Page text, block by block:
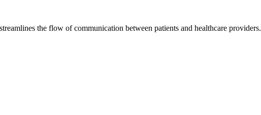
the flow of communication between patients and healthcare providers.